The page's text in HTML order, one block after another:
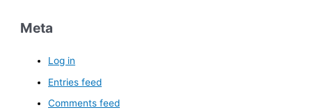
Meta
Log in
Entries feed
Comments feed